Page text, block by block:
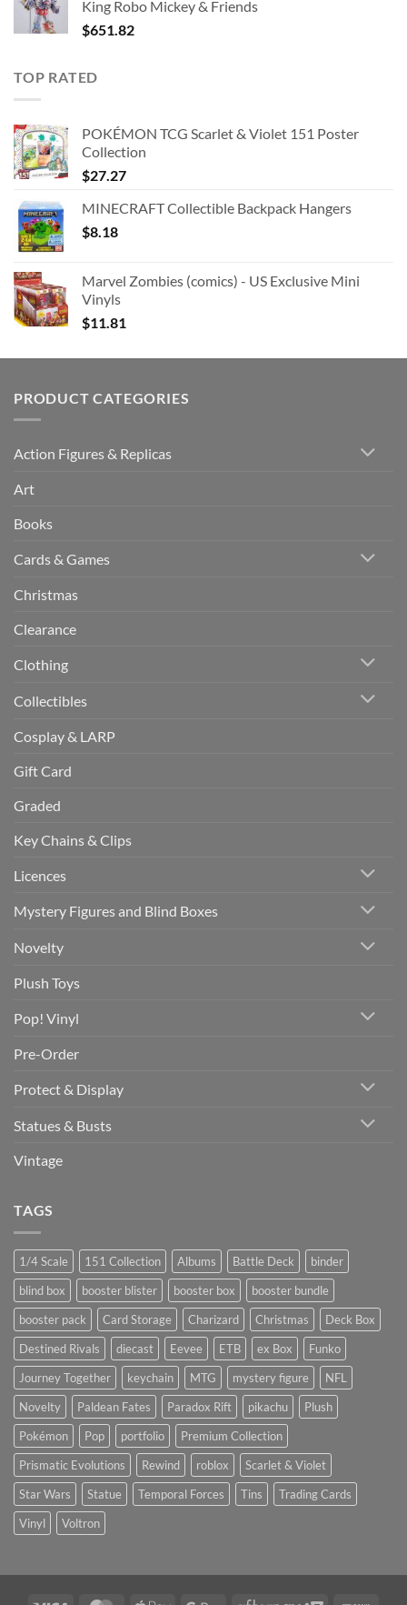
King Robo Mickey & Friends
$651.82
TOP RATED
POKÉMON TCG Scarlet & Violet 151 Poster
Collection
$27.27
MINECRAFT Collectible Backpack Hangers
$8.18
Marvel Zombies (comics) - US Exclusive Mini
Vinyls
$11.81
PRODUCT CATEGORIES
Action Figures & Replicas
Art
Books
Cards & Games
Christmas
Clearance
Clothing
Collectibles
Cosplay & LARP
Gift Card
Graded
Key Chains & Clips
Licences
Mystery Figures and Blind Boxes
Novelty
Plush Toys
Pop! Vinyl
Pre-Order
Protect & Display
Statues & Busts
Vintage
TAGS
1/4 Scale 151 Collection Albums Battle Deck
binder
blind box
booster blister booster box
booster bundle
booster pack
Card Storage Charizard Christmas
Deck Box
Destined Rivals
diecast Eevee ETB ex Box
Funko
Journey Together
keychain MTG mystery figure
NFL
Novelty
Paldean Fates Paradox Rift pikachu
Plush
Pokémon
Pop portfolio
Premium Collection
Prismatic Evolutions
Rewind roblox
Scarlet & Violet
Star Wars
Statue Temporal Forces Tins
Trading Cards
Vinyl
Voltron